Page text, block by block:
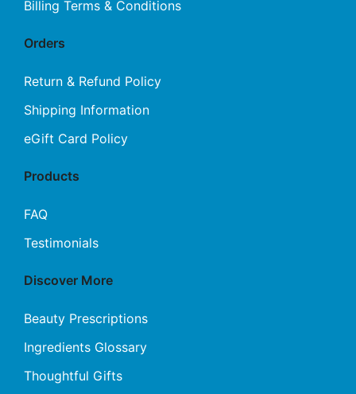
Billing Terms & Conditions
Orders
Return & Refund Policy
Shipping Information
eGift Card Policy
Products
FAQ
Testimonials
Discover More
Beauty Prescriptions
Ingredients Glossary
Thoughtful Gifts